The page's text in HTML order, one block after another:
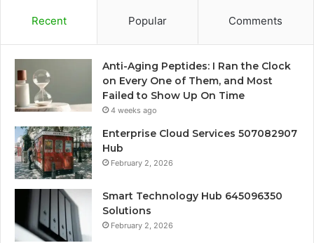
Recent Popular Comments
Anti-Aging Peptides: I Ran the Clock
on Every One of Them, and Most
Failed to Show Up On Time
4 weeks ago
Enterprise Cloud Services 507082907
Hub
February 2, 2026
Smart Technology Hub 645096350
Solutions
February 2, 2026